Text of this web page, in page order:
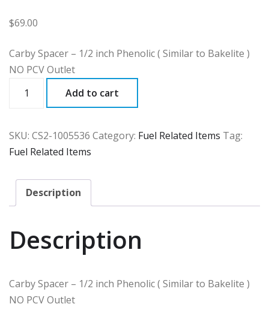
$69.00
Carby Spacer – 1/2 inch Phenolic ( Similar to Bakelite )
NO PCV Outlet
Add to cart
SKU: CS2-1005536 Category: Fuel Related Items Tag:
Fuel Related Items
Description
Description
Carby Spacer – 1/2 inch Phenolic ( Similar to Bakelite )
NO PCV Outlet